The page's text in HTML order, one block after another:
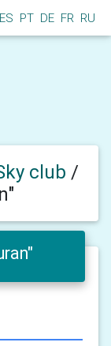
ES PT DE FR RU
club /